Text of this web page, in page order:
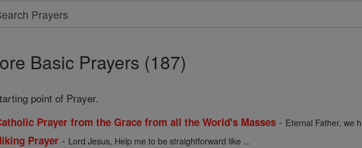
Basic Prayers (187)
point of Prayer.
Prayer from the Grace from all the World's Masses - Eternal Father, we
Prayer - Lord Jesus, Help me to be straightforward like ...